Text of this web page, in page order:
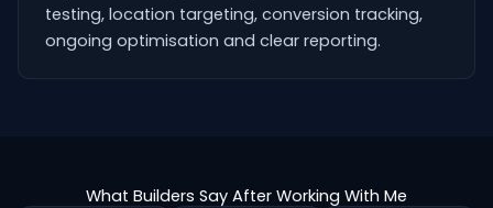
testing, location targeting, conversion tracking,
ongoing optimisation and clear reporting.
What Builders Say After Working With Me